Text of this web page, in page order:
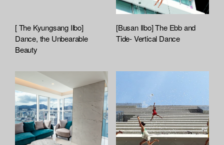
[ The Kyungsang Ilbo]
Dance, the Unbearable
Beauty
[Busan Ilbo] The Ebb and
Tide- Vertical Dance